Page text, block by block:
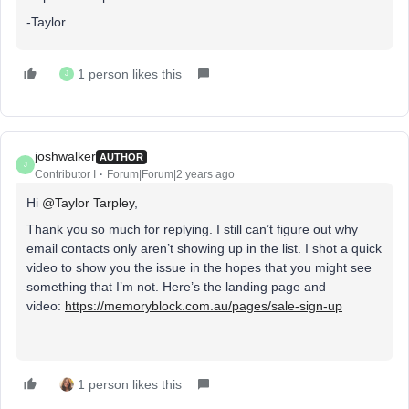
-Taylor
J 1 person likes this
J
joshwalker AUTHOR
Contributor I Forum|Forum|2 years ago
Hi @Taylor Tarpley,
Thank you so much for replying. I still can’t figure out why
email contacts only aren’t showing up in the list. I shot a quick
video to show you the issue in the hopes that you might see
something that I’m not. Here’s the landing page and
video: https://memoryblock.com.au/pages/sale-sign-up
1 person likes this